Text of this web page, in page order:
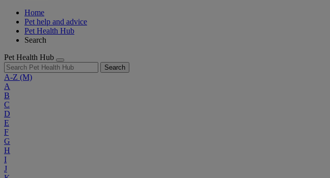
Home
Pet help and advice
Pet Health Hub
Search
Pet Health Hub
Search
A-Z (M)
A
B
C
D
E
F
G
H
I
J